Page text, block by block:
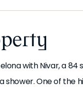
with Nivar, a
One of the